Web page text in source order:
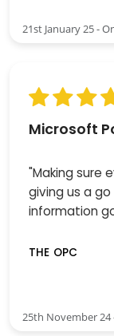
21st January 25 -
Microsoft
"Making sure
giving us a
information
THE OPC
25th November 24